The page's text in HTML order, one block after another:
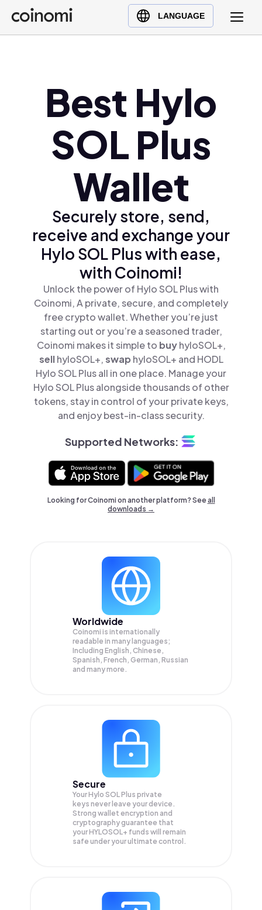
LANGUAGE
Buy Crypto
English (en)
Français (fr)
Русский (ru)
日本語 (ja)
Українська (uk)
Ελληνικά (el)
Best Hylo
SOL Plus
Wallet
Securely store, send,
receive and exchange your
Hylo SOL Plus with ease,
with Coinomi!
Unlock the power of Hylo SOL Plus with
Coinomi, A private, secure, and completely
free crypto wallet. Whether you’re just
starting out or you’re a seasoned trader,
Coinomi makes it simple to buyhyloSOL+,
sellhyloSOL+,swap hyloSOL+ and HODL
Hylo SOL Plus all in one place. Manage your
Hylo SOL Plus alongside thousands of other
tokens, stay in control of your private keys,
and enjoy best-in-class security.
Supported Networks:
Looking for Coinomi on another platform? Seeall
downloads →
Worldwide
Coinomi is internationally
readable in many languages;
Including English, Chinese,
Spanish, French, German, Russian
and many more.
Secure
Your Hylo SOL Plus private
keys never leave your device.
Strong wallet encryption and
cryptography guarantee that
yourHYLOSOL+ funds will remain
safe under your ultimate control.